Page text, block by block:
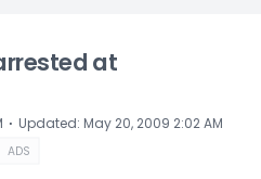
at
⋅ Updated: May 20, 2009 2:02 AM
ADS